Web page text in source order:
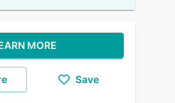
MORE
Save